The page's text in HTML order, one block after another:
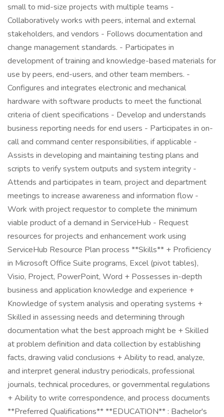
small to mid-size projects with multiple teams -
Collaboratively works with peers, internal and external
stakeholders, and vendors - Follows documentation and
change management standards. - Participates in
development of training and knowledge-based materials for
use by peers, end-users, and other team members. -
Configures and integrates electronic and mechanical
hardware with software products to meet the functional
criteria of client specifications - Develop and understands
business reporting needs for end users - Participates in on-
call and command center responsibilities, if applicable -
Assists in developing and maintaining testing plans and
scripts to verify system outputs and system integrity -
Attends and participates in team, project and department
meetings to increase awareness and information flow -
Work with project requestor to complete the minimum
viable product of a demand in ServiceHub - Request
resources for projects and enhancement work using
ServiceHub Resource Plan process **Skills** + Proficiency
in Microsoft Office Suite programs, Excel (pivot tables),
Visio, Project, PowerPoint, Word + Possesses in-depth
business and application knowledge and experience +
Knowledge of system analysis and operating systems +
Skilled in assessing needs and determining through
documentation what the best approach might be + Skilled
at problem definition and data collection by establishing
facts, drawing valid conclusions + Ability to read, analyze,
and interpret general industry periodicals, professional
journals, technical procedures, or governmental regulations
+ Ability to write correspondence, and process documents
**Preferred Qualifications** **EDUCATION** : Bachelor's